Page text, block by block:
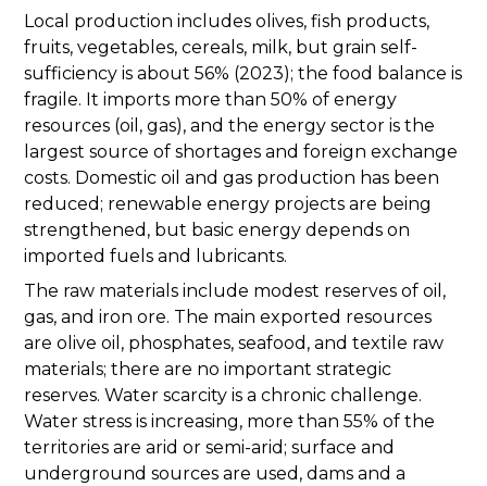
Local production includes olives, fish products,
fruits, vegetables, cereals, milk, but grain self-
sufficiency is about 56% (2023); the food balance is
fragile. It imports more than 50% of energy
resources (oil, gas), and the energy sector is the
largest source of shortages and foreign exchange
costs. Domestic oil and gas production has been
reduced; renewable energy projects are being
strengthened, but basic energy depends on
imported fuels and lubricants.
The raw materials include modest reserves of oil,
gas, and iron ore. The main exported resources
are olive oil, phosphates, seafood, and textile raw
materials; there are no important strategic
reserves. Water scarcity is a chronic challenge.
Water stress is increasing, more than 55% of the
territories are arid or semi-arid; surface and
underground sources are used, dams and a